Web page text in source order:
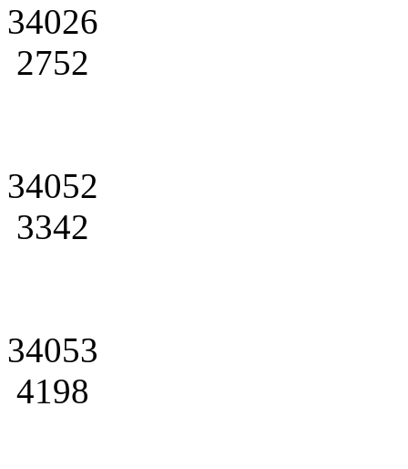
34026
2752
34052
3342
34053
4198